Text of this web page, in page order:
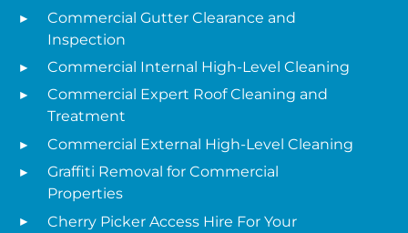
Commercial Gutter Clearance and
Inspection
Commercial Internal High-Level Cleaning
Commercial Expert Roof Cleaning and
Treatment
Commercial External High-Level Cleaning
Graffiti Removal for Commercial
Properties
Cherry Picker Access Hire For Your